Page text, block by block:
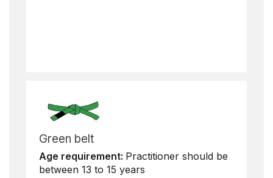
Green belt
Age requirement: Practitioner should be
between 13 to 15 years